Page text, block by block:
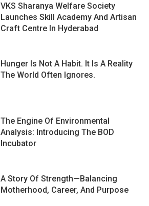
VKS Sharanya Welfare Society
Launches Skill Academy And Artisan
Craft Centre In Hyderabad
Hunger Is Not A Habit. It Is A Reality
The World Often Ignores.
The Engine Of Environmental
Analysis: Introducing The BOD
Incubator
A Story Of Strength—Balancing
Motherhood, Career, And Purpose